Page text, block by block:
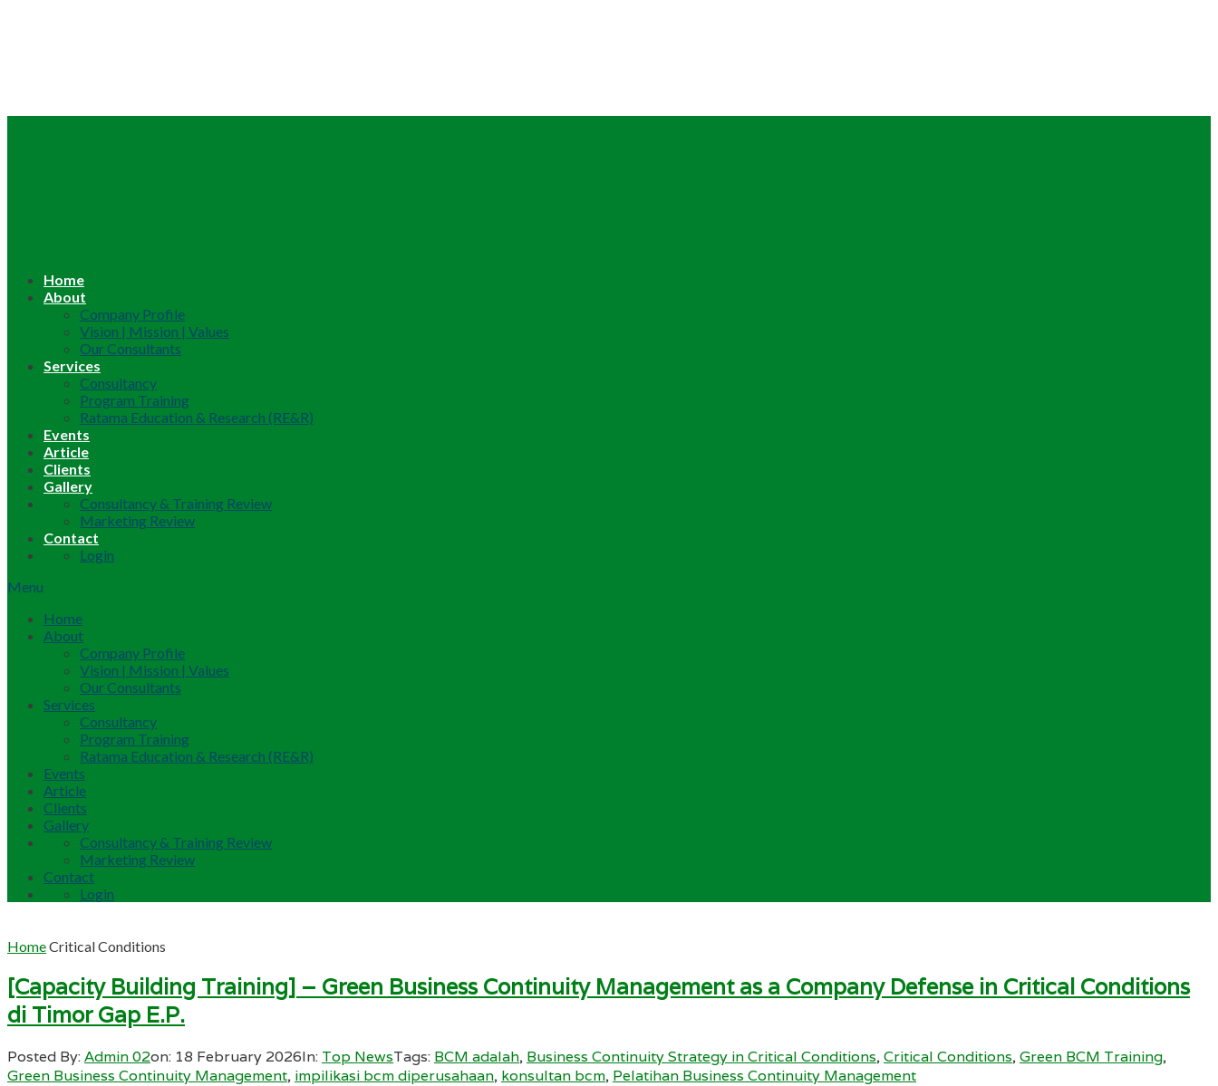
Home
About
Company Profile
Vision | Mission | Values
Our Consultants
Services
Consultancy
Program Training
Ratama Education & Research (RE&R)
Events
Article
Clients
Gallery
Consultancy & Training Review
Marketing Review
Contact
Login
Menu
Home
About
Company Profile
Vision | Mission | Values
Our Consultants
Services
Consultancy
Program Training
Ratama Education & Research (RE&R)
Events
Article
Clients
Gallery
Consultancy & Training Review
Marketing Review
Contact
Login
HomeCritical Conditions
[Capacity Building Training] – Green Business Continuity Management as a Company Defense in Critical Conditions
di Timor Gap E.P.
Posted By:Admin 02on: 18 February 2026In: Top NewsTags: BCM adalah, Business Continuity Strategy in Critical Conditions,Critical Conditions,Green BCM Training,
Green Business Continuity Management, impilikasi bcm diperusahaan, konsultan bcm, Pelatihan Business Continuity Management